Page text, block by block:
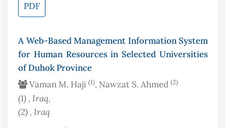
PDF
A Web-Based Management Information System
for Human Resources in Selected Universities
of Duhok Province
Vaman M. Haji (1), Nawzat S. Ahmed (2)
(1) , Iraq,
(2) , Iraq